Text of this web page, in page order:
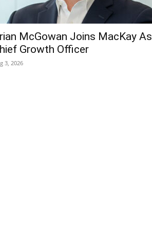
McGowan Joins MacKay As
Growth Officer
3, 2026